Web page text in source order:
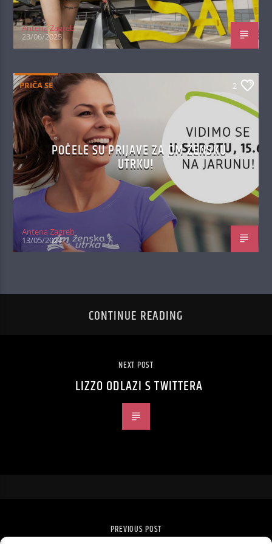
Antena Zagreb
23/06/2025
PRIČA SE 2
POČELE SU PRIJAVE ZA DM ŽENSKU
UTRKU!
Antena Zagreb
13/05/2024
CONTINUE READING
NEXT POST
LIZZO ODLAZI S TWITTERA
PREVIOUS POST